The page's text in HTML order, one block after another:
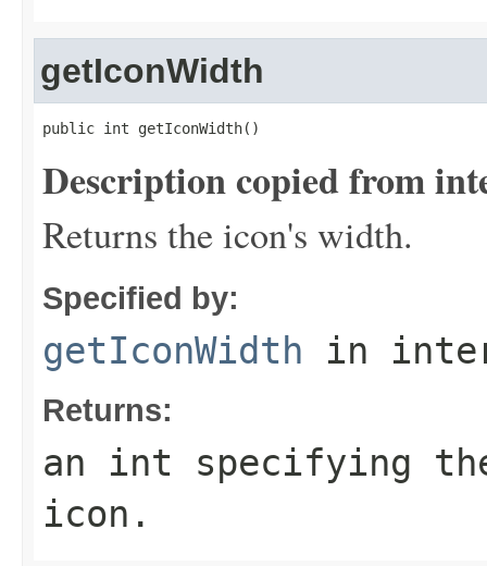
getIconWidth
public int getIconWidth()
Description copied from
Returns the icon's width.
Specified by:
getIconWidth in
Returns:
an int specifying
icon.